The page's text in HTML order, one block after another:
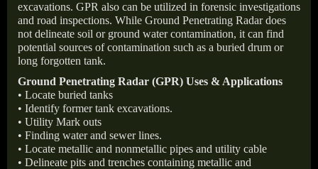
excavations. GPR also can be utilized in forensic investigations
and road inspections. While Ground Penetrating Radar does
not delineate soil or ground water contamination, it can find
potential sources of contamination such as a buried drum or
long forgotten tank.
Ground Penetrating Radar (GPR) Uses & Applications
• Locate buried tanks
• Identify former tank excavations.
• Utility Mark outs
• Finding water and sewer lines.
• Locate metallic and nonmetallic pipes and utility cable
• Delineate pits and trenches containing metallic and